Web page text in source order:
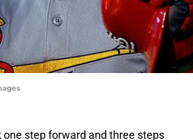
step forward and three steps